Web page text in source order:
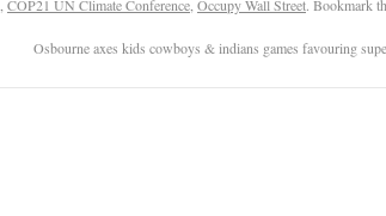
COP21 UN Climate Conference Occupy Wall Street. Bookmark
Osbourne axes kids cowboys & indians games favouring